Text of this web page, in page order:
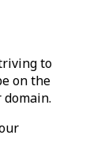
to
on the